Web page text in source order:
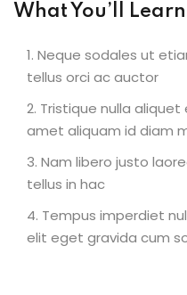
What You’ll
Neque sodales ut
tellus orci ac auctor
Tristique nulla
amet aliquam id diam
Nam libero justo
tellus in hac
Tempus imperdiet
elit eget gravida cum